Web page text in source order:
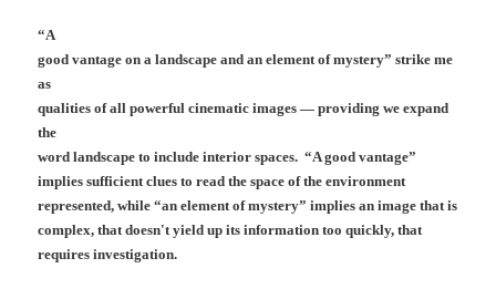
“A
good vantage on a landscape and an element of mystery” strike me
as
qualities of all powerful cinematic images — providing we expand
the
word landscape to include interior spaces. “A good vantage”
implies sufficient clues to read the space of the environment
represented, while “an element of mystery” implies an image that is
complex, that doesn't yield up its information too quickly, that
requires investigation.